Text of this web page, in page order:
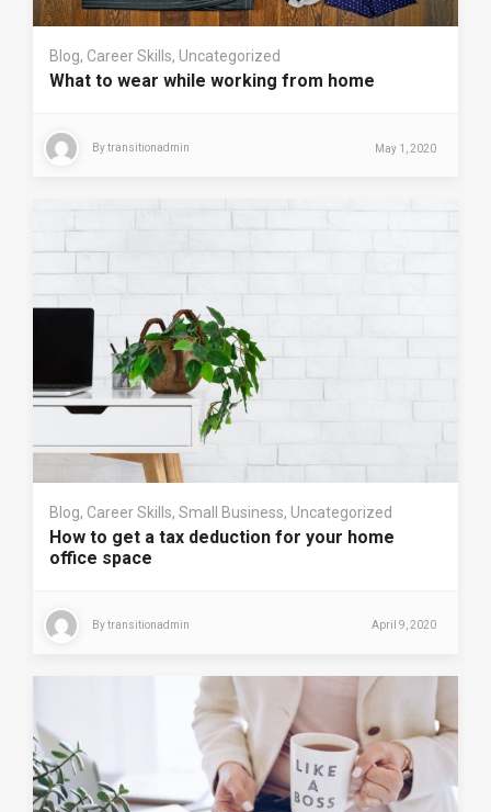
Blog, Career Skills, Uncategorized
What to wear while working from home
Bytransitionadmin May 1, 2020
Blog, Career Skills, Small Business, Uncategorized
How to get a tax deduction for your home
office space
Bytransitionadmin April 9, 2020